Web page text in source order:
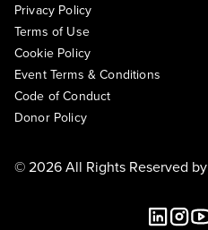
Privacy Policy
Terms of Use
Cookie Policy
Event Terms & Conditions
Code of Conduct
Donor Policy
© 2026 All Rights Reserved by